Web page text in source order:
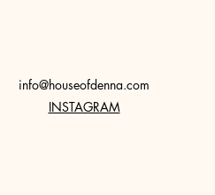
info@houseofdenna.com
INSTAGRAM